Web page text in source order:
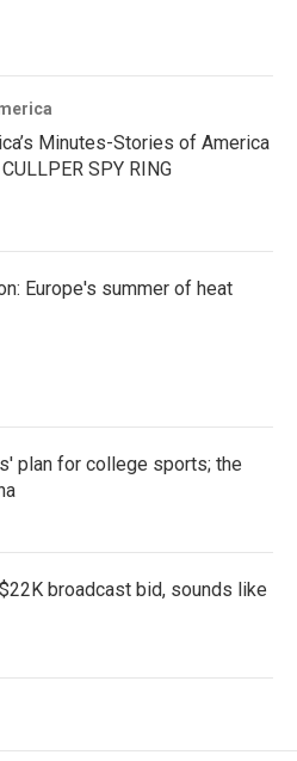
Minutes-Stories of America
SPY RING
Europe's summer of heat
plan for college sports; the
broadcast bid, sounds like